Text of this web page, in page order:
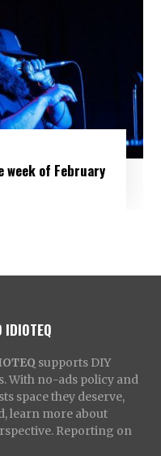
of February
IDIOTEQ
supports DIY
With no-ads policy and
space they deserve,
learn more about
Reporting on